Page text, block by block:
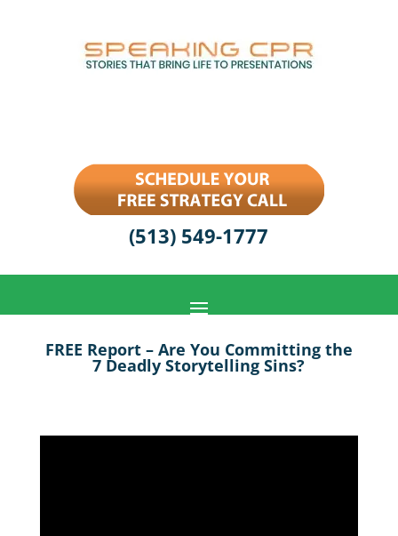
(513) 549-1777
FREE Report – Are You Committing the
7 Deadly Storytelling Sins?